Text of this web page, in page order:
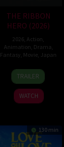
THE RIBBON
HERO (2026)
2026 ,Action
Animation Drama
Fantasy Movie Japan
7
Aug
2026
Yuki
Igarashi
TRAILER
WATCH
130 min